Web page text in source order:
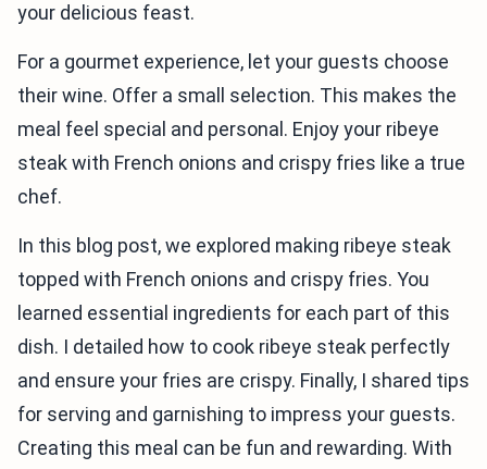
your delicious feast.
For a gourmet experience, let your guests choose
their wine. Offer a small selection. This makes the
meal feel special and personal. Enjoy your ribeye
steak with French onions and crispy fries like a true
chef.
In this blog post, we explored making ribeye steak
topped with French onions and crispy fries. You
learned essential ingredients for each part of this
dish. I detailed how to cook ribeye steak perfectly
and ensure your fries are crispy. Finally, I shared tips
for serving and garnishing to impress your guests.
Creating this meal can be fun and rewarding. With